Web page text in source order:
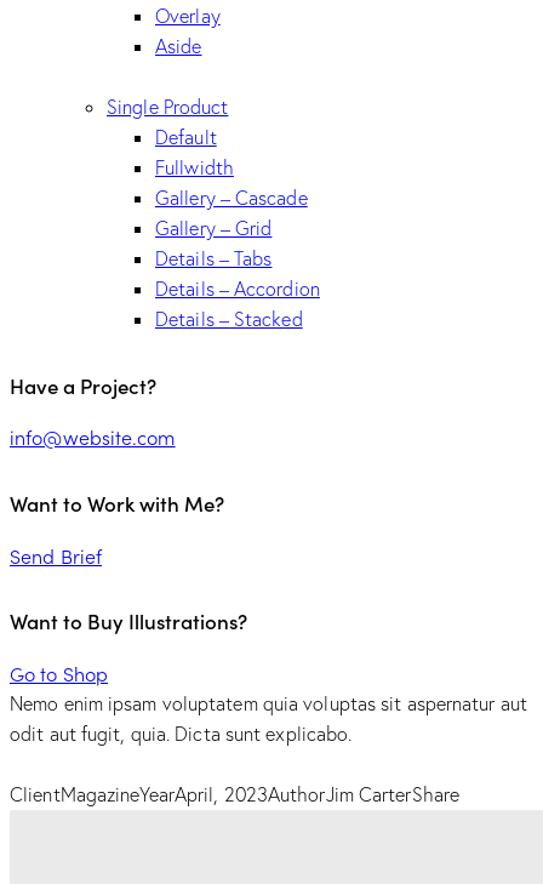
Overlay
Aside
Single Product
Default
Fullwidth
Gallery – Cascade
Gallery – Grid
Details – Tabs
Details – Accordion
Details – Stacked
Have a Project?
info@website.com
Want to Work with Me?
Send Brief
Want to Buy Illustrations?
Go to Shop
Nemo enim ipsam voluptatem quia voluptas sit aspernatur aut
odit aut fugit, quia. Dicta sunt explicabo.
ClientMagazineYearApril, 2023AuthorJim CarterShare